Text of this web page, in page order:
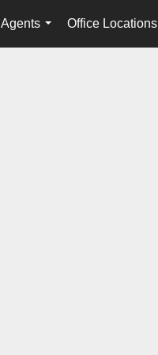
Agents
...
Office Locations